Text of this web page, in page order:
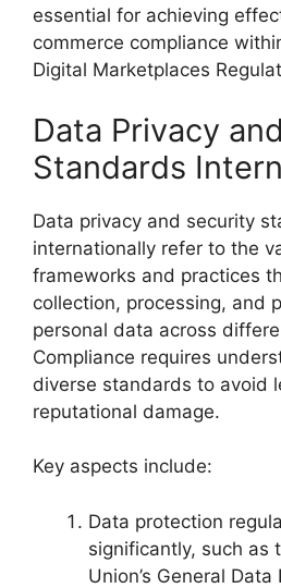
essential for achieving
commerce compliance
Digital Marketplaces
Data Privacy
Standards
Data privacy and security
internationally refer to the
frameworks and practices
collection, processing, and
personal data across
Compliance requires
diverse standards to avoid
reputational damage.
Key aspects include:
Data protection
significantly, such as
Union’s General